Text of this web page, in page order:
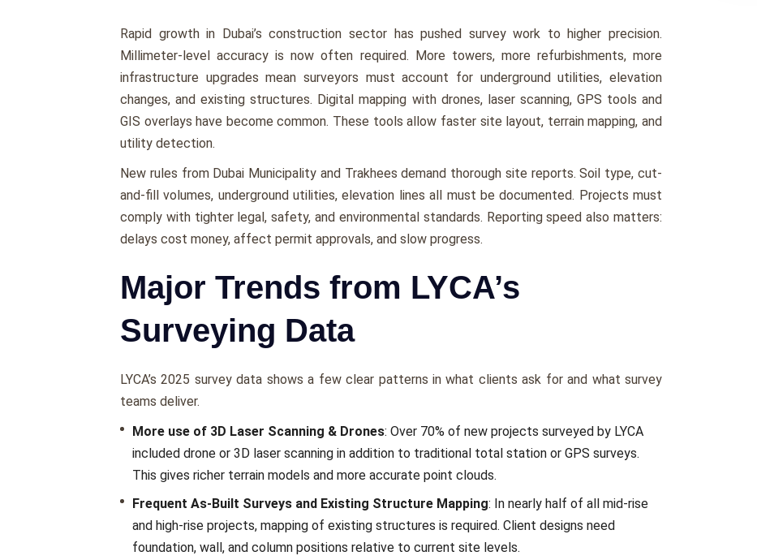
Rapid growth in Dubai’s construction sector has pushed survey work to higher precision.
Millimeter-level accuracy is now often required. More towers, more refurbishments, more
infrastructure upgrades mean surveyors must account for underground utilities, elevation
changes, and existing structures. Digital mapping with drones, laser scanning, GPS tools and
GIS overlays have become common. These tools allow faster site layout, terrain mapping, and
utility detection.
New rules from Dubai Municipality and Trakhees demand thorough site reports. Soil type, cut-
and-fill volumes, underground utilities, elevation lines all must be documented. Projects must
comply with tighter legal, safety, and environmental standards. Reporting speed also matters:
delays cost money, affect permit approvals, and slow progress.
Major Trends from LYCA’s
Surveying Data
LYCA’s 2025 survey data shows a few clear patterns in what clients ask for and what survey
teams deliver.
More use of 3D Laser Scanning & Drones: Over 70% of new projects surveyed by LYCA
included drone or 3D laser scanning in addition to traditional total station or GPS surveys.
This gives richer terrain models and more accurate point clouds.
Frequent As-Built Surveys and Existing Structure Mapping: In nearly half of all mid-rise
and high-rise projects, mapping of existing structures is required. Client designs need
foundation, wall, and column positions relative to current site levels.